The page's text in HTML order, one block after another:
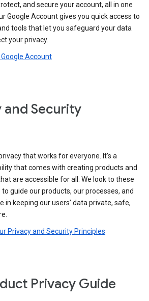
and secure your account, all in one
Google Account gives you quick access to
tools that let you safeguard your data
your privacy.
Account
and Security
that works for everyone. It’s a
that comes with creating products and
are accessible for all. We look to these
guide our products, our processes, and
in keeping our users’ data private, safe,
Privacy and Security Principles
Privacy Guide